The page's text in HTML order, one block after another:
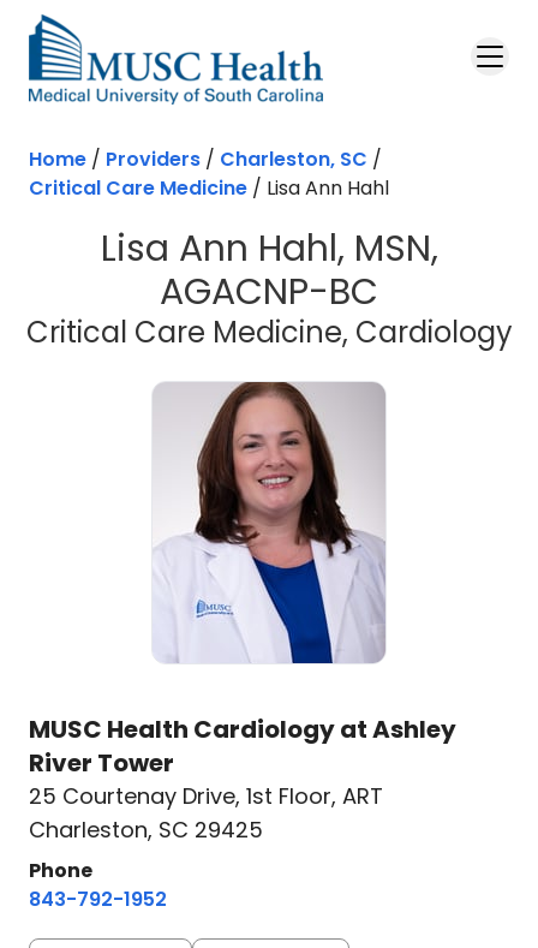
Skip to main content
Home / Providers / Charleston, SC /
Critical Care Medicine / Lisa Ann Hahl
Lisa Ann Hahl, MSN,
AGACNP-BC
Critical Care Medicine, Cardiology
MUSC Health Cardiology at Ashley
River Tower
25 Courtenay Drive, 1st Floor, ART
Charleston, SC 29425
Phone
843-792-1952